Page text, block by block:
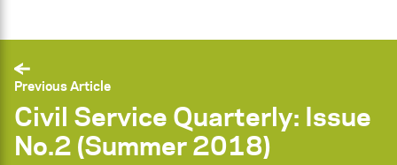
Previous Article
Civil Service Quarterly: Issue
No.2 (Summer 2018)